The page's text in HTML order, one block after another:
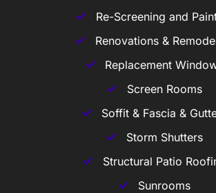
Re-Screening and
Renovations &
Replacement
Screen Rooms
Soffit & Fascia &
Storm Shutters
Structural Patio
Sunrooms